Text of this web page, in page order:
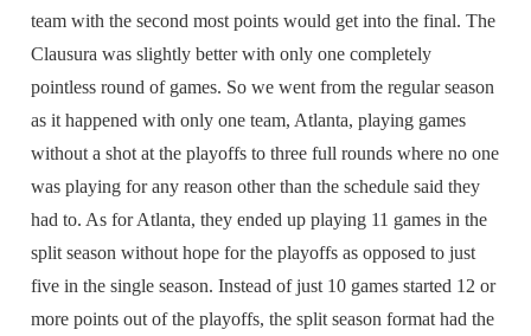
team with the second most points would get into the final. The
Clausura was slightly better with only one completely
pointless round of games. So we went from the regular season
as it happened with only one team, Atlanta, playing games
without a shot at the playoffs to three full rounds where no one
was playing for any reason other than the schedule said they
had to. As for Atlanta, they ended up playing 11 games in the
split season without hope for the playoffs as opposed to just
five in the single season. Instead of just 10 games started 12 or
more points out of the playoffs, the split season format had the